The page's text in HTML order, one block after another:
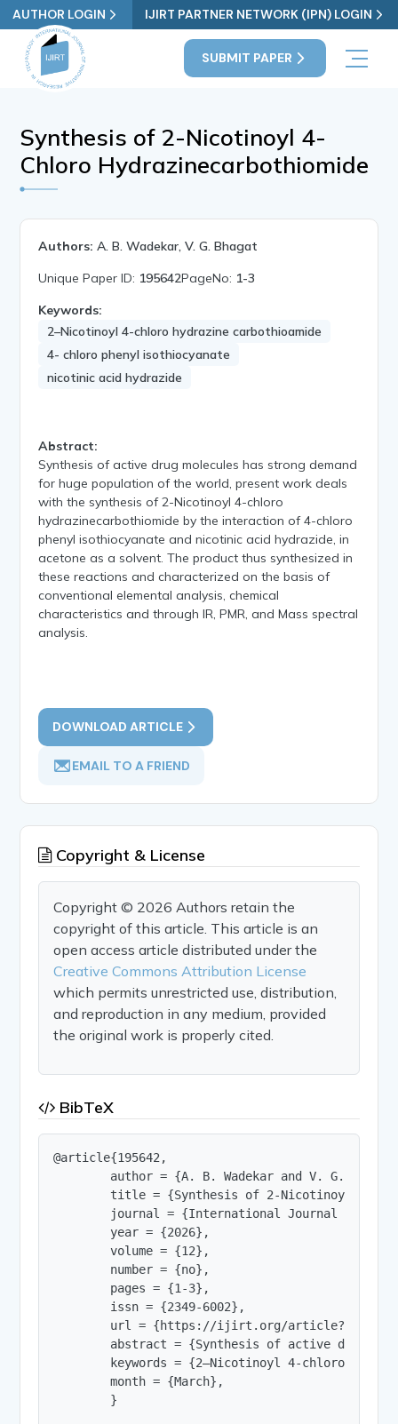
AUTHOR LOGIN IJIRT PARTNER NETWORK (IPN) LOGIN
SUBMIT PAPER
Synthesis of 2-Nicotinoyl 4-
Chloro Hydrazinecarbothiomide
Authors: A. B. Wadekar, V. G. Bhagat
Unique Paper ID: 195642PageNo: 1-3
Keywords:
2–Nicotinoyl 4-chloro hydrazine carbothioamide
4- chloro phenyl isothiocyanate
nicotinic acid hydrazide
Abstract:
Synthesis of active drug molecules has strong demand
for huge population of the world, present work deals
with the synthesis of 2-Nicotinoyl 4-chloro
hydrazinecarbothiomide by the interaction of 4-chloro
phenyl isothiocyanate and nicotinic acid hydrazide, in
acetone as a solvent. The product thus synthesized in
these reactions and characterized on the basis of
conventional elemental analysis, chemical
characteristics and through IR, PMR, and Mass spectral
analysis.
DOWNLOAD ARTICLE
EMAIL TO A FRIEND
Copyright & License
Copyright © 2026 Authors retain the
copyright of this article. This article is an
open access article distributed under the
Creative Commons Attribution License
which permits unrestricted use, distribution,
and reproduction in any medium, provided
the original work is properly cited.
BibTeX
@article{195642,
author = {A. B. Wadekar and V. G.
title = {Synthesis of 2-Nicotinoyl 4-
journal = {International Journal of
        year = {2026},
        volume = {12},
        number = {no},
        pages = {1-3},
        issn = {2349-6002},
url = {https://ijirt.org/
abstract = {Synthesis of active drug
keywords = {2–Nicotinoyl 4-chloro
        month = {March},
        }